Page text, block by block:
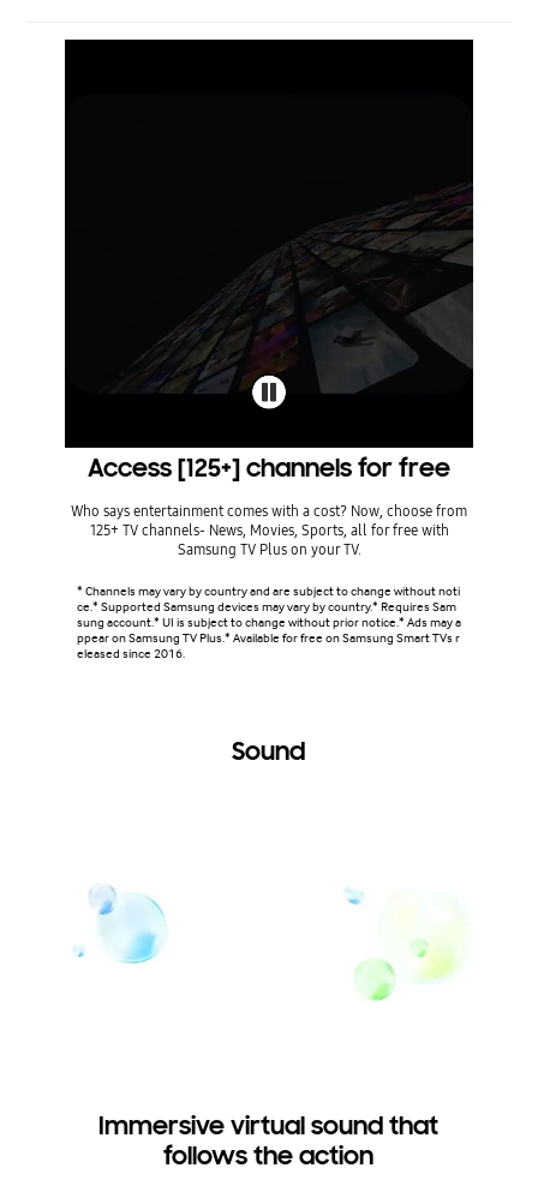
Access [125+] channels for free
Who says entertainment comes with a cost? Now, choose from
125+ TV channels- News, Movies, Sports, all for free with
Samsung TV Plus on your TV.
* Channels may vary by country and are subject to change without noti
ce.* Supported Samsung devices may vary by country.* Requires Sam
sung account.* UI is subject to change without prior notice.* Ads may a
ppear on Samsung TV Plus.* Available for free on Samsung Smart TVs r
eleased since 2016.
Sound
Immersive virtual sound that
follows the action